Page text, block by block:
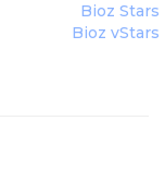
Bioz Stars
Bioz vStars